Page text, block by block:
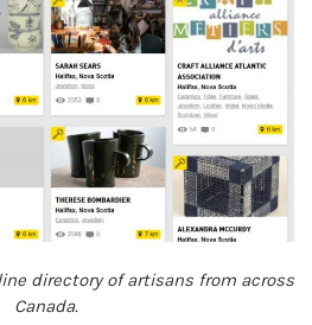
directory of artisans from across
Canada.